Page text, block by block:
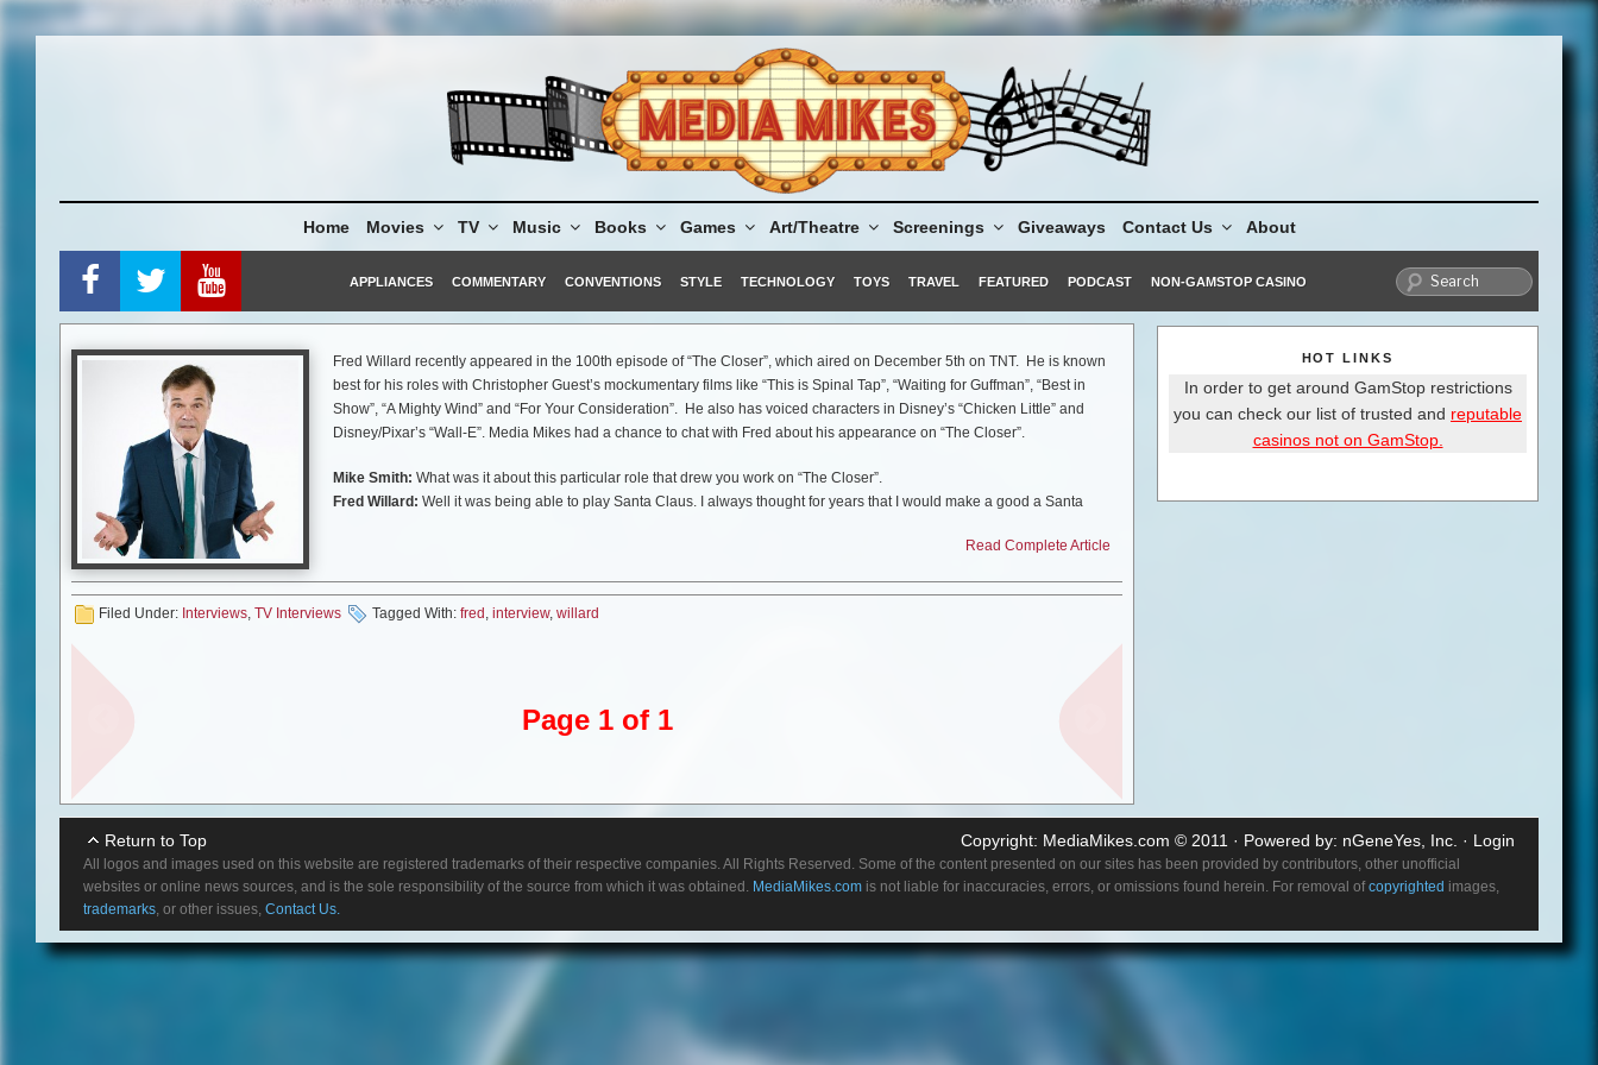
Home Movies TV Music Books Games Art/Theatre Screenings Giveaways Contact Us About
APPLIANCES COMMENTARY CONVENTIONS STYLE TECHNOLOGY TOYS TRAVEL FEATURED PODCAST NON-GAMSTOP CASINO
Fred Willard recently appeared in the 100th episode of “The Closer”, which aired on December 5th on TNT. He is known
best for his roles with Christopher Guest’s mockumentary films like “This is Spinal Tap”, “Waiting for Guffman”, “Best in
Show”, “A Mighty Wind” and “For Your Consideration”. He also has voiced characters in Disney’s “Chicken Little” and
Disney/Pixar’s “Wall-E”. Media Mikes had a chance to chat with Fred about his appearance on “The Closer”.
Mike Smith: What was it about this particular role that drew you work on “The Closer”.
Fred Willard: Well it was being able to play Santa Claus. I always thought for years that I would make a good a Santa
actuality how long I would last in a mall or department store, but I always wanted to give it a try. But anyway, I also love
problem with Christmas it comes, you know there’s so much work involved and it comes and suddenly Christmas is over.
So, it kind of expands the season.
I was going to say, yes, well I had to play, several scenes I was pretty drunk. I’d you know relax with some alcohol
along the way. I mean, as the character, so that was the tough thing
had to be very drunk before I was mildly drunk and then sober, just recovering from a hangover before the drinking scene. I
MS:What was it like working with Kyra Sedgwick?
that; you don’t really feel like an outsider. Everyone in the cast just treated me very friendly like, we’re so glad you’re here
and just none of them were standoffish or the only one who told me what to do of course was the director.
as “The Closer” is, when you approach the role do you try to get more of a feel of the show, of the cast before you take it
actors are acting and it’s a very realistic show. My character was a bit over the top, but the other performers were playing it
Read Complete Article
Filed Under: Interviews, TV Interviews Tagged With: fred , interview, willard
Page 1 of 1
HOT LINKS
In order to get around GamStop restrictions
you can check our list of trusted and reputable
casinos not on GamStop.
Return to Top Copyright: MediaMikes.com © 2011 · Powered by: nGeneYes, Inc. · Login
All logos and images used on this website are registered trademarks of their respective companies. All Rights Reserved. Some of the content presented on our sites has been provided by contributors, other unofficial
websites or online news sources, and is the sole responsibility of the source from which it was obtained. MediaMikes.com is not liable for inaccuracies, errors, or omissions found herein. For removal ofcopyrighted images,
trademarks, or other issues, Contact Us.